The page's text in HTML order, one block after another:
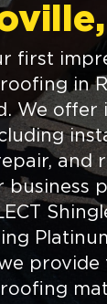
first
in
We offer
and